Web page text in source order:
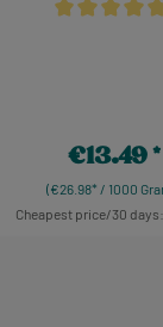
(€26.98* / 1000
Regular price:
€13.49
Cheapest price/30